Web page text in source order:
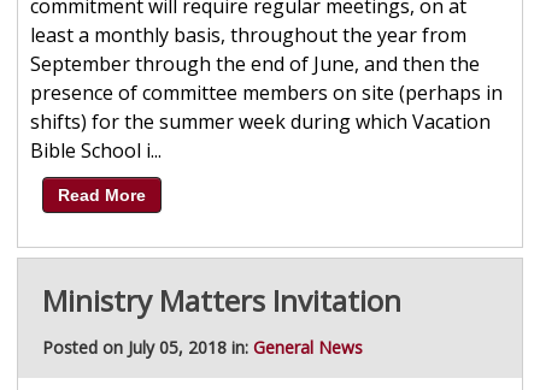
commitment will require regular meetings, on at
least a monthly basis, throughout the year from
September through the end of June, and then the
presence of committee members on site (perhaps in
shifts) for the summer week during which Vacation
Bible School i...
Read More
Ministry Matters Invitation
Posted on July 05, 2018 in: General News